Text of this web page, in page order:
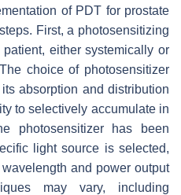
of PDT for prostate
First, a photosensitizing
either systemically or
choice of photosensitizer
absorption and distribution
to selectively accumulate in
photosensitizer has been
light source is selected,
and power output
may vary, including